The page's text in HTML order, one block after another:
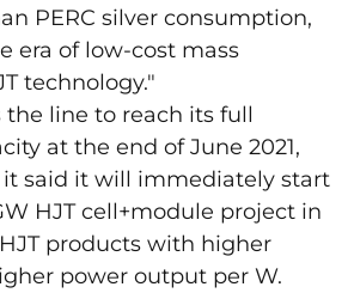
PERC silver consumption,
era of low-cost mass
technology."
the line to reach its full
at the end of June 2021,
said it will immediately start
HJT cell+module project in
products with higher
power output per W.